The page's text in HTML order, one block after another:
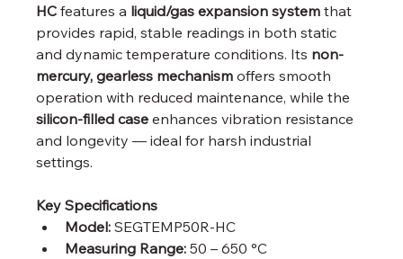
HC features a liquid/gas expansion system that
provides rapid, stable readings in both static
and dynamic temperature conditions. Its non-
mercury, gearless mechanism offers smooth
operation with reduced maintenance, while the
silicon-filled case enhances vibration resistance
and longevity — ideal for harsh industrial
settings.
Key Specifications
Model: SEGTEMP50R-HC
Measuring Range: 50 – 650 °C